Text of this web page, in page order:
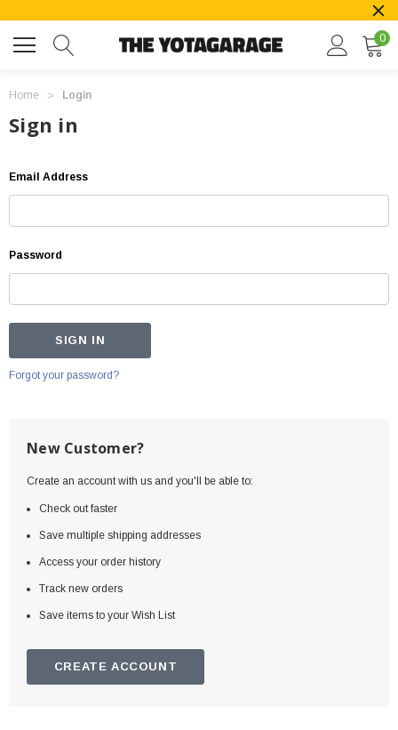
0
Home Login
Sign in
Email Address
Password
Forgot your password?
New Customer?
Create an account with us and you'll be able to:
Check out faster
Save multiple shipping addresses
Access your order history
Track new orders
Save items to your Wish List
CREATE ACCOUNT